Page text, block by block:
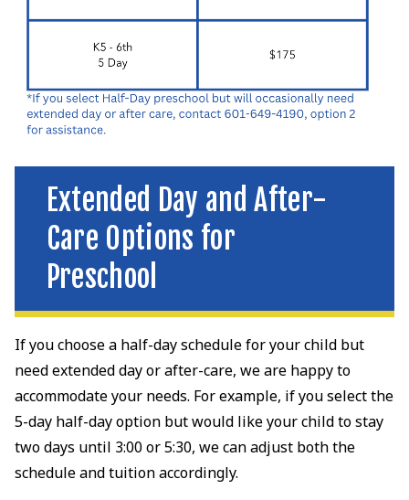
Extended Day and After-
Care Options for
Preschool
If you choose a half-day schedule for your child but
need extended day or after-care, we are happy to
accommodate your needs. For example, if you select the
5-day half-day option but would like your child to stay
two days until 3:00 or 5:30, we can adjust both the
schedule and tuition accordingly.